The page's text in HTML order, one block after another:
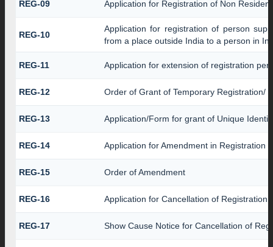
REG-09 Application for Registration of Non
REG-10
Application for registration of person
from a place outside India to a person in
REG-11 Application for extension of registration
REG-12 Order of Grant of Temporary Registration/
REG-13 Application/Form for grant of Unique
REG-14 Application for Amendment in Registration
REG-15 Order of Amendment
REG-16 Application for Cancellation of Registration
REG-17 Show Cause Notice for Cancellation of